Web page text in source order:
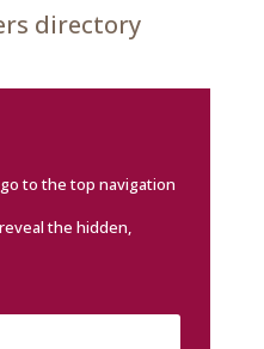
directory
to the top navigation
the hidden,